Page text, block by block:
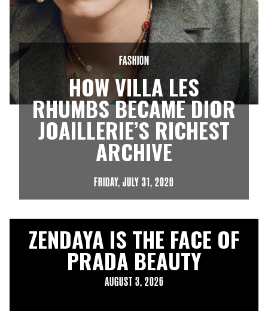
FASHION
HOW VILLA LES
RHUMBS BECAME DIOR
JOAILLERIE’S RICHEST
ARCHIVE
FRIDAY, JULY 31, 2026
ZENDAYA IS THE FACE OF
PRADA BEAUTY
AUGUST 3, 2026